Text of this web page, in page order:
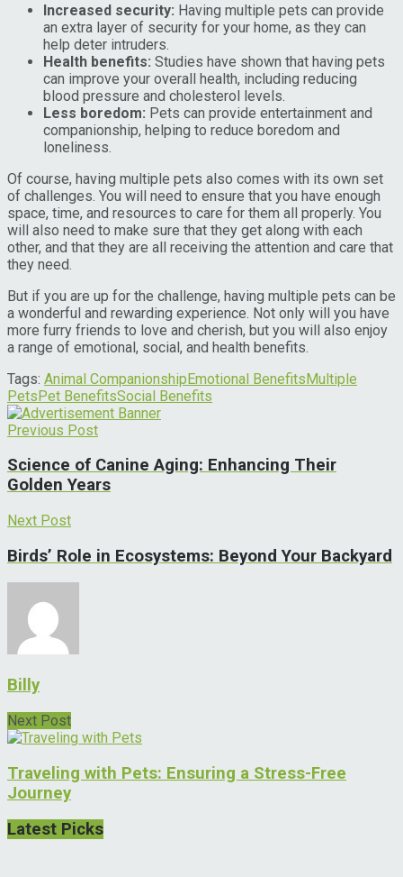
Increased security: Having multiple pets can provide
an extra layer of security for your home, as they can
help deter intruders.
Health benefits: Studies have shown that having pets
can improve your overall health, including reducing
blood pressure and cholesterol levels.
Less boredom: Pets can provide entertainment and
companionship, helping to reduce boredom and
loneliness.
Of course, having multiple pets also comes with its own set
of challenges. You will need to ensure that you have enough
space, time, and resources to care for them all properly. You
will also need to make sure that they get along with each
other, and that they are all receiving the attention and care that
they need.
But if you are up for the challenge, having multiple pets can be
a wonderful and rewarding experience. Not only will you have
more furry friends to love and cherish, but you will also enjoy
a range of emotional, social, and health benefits.
Tags: Animal CompanionshipEmotional BenefitsMultiple
PetsPet BenefitsSocial Benefits
Previous Post
Science of Canine Aging: Enhancing Their
Golden Years
Next Post
Birds’ Role in Ecosystems: Beyond Your Backyard
Billy
Next Post
Traveling with Pets: Ensuring a Stress-Free
Journey
Latest Picks